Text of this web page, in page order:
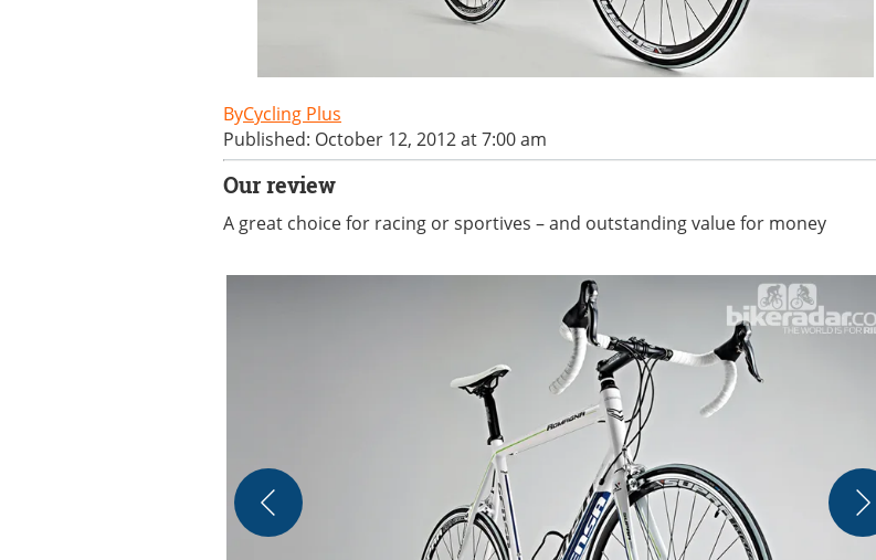
Cycling Plus
Published: October 12, 2012 at 7:00 am
Our review
A great choice for racing or sportives – and outstanding value for money